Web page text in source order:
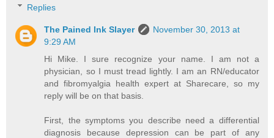
Replies
The Pained Ink Slayer
November 30, 2013 at
9:29 AM
Hi Mike. I sure recognize your name. I am not a
physician, so I must tread lightly. I am an RN/educator
and fibromyalgia health expert at Sharecare, so my
reply will be on that basis.
First, the symptoms you describe need a differential
diagnosis because depression can be part of any